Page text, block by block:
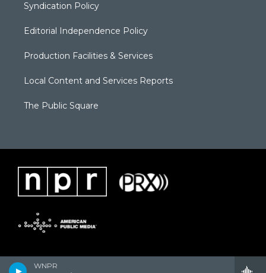
WNPR
Syndication Policy
Editorial Independence Policy
Production Facilities & Services
Local Content and Services Reports
The Public Square